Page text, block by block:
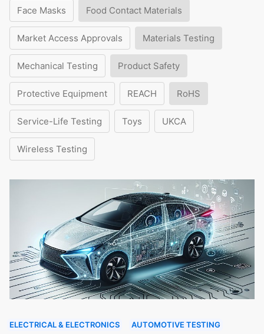
Face Masks Food Contact Materials
Market Access Approvals Materials Testing
Mechanical Testing Product Safety
Protective Equipment REACH RoHS
Service-Life Testing Toys UKCA
Wireless Testing
ELECTRICAL & ELECTRONICS AUTOMOTIVE TESTING